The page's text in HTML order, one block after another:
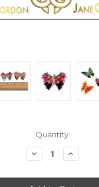
Quantity:
Decrease
Quantity:
Increase
Quantity: